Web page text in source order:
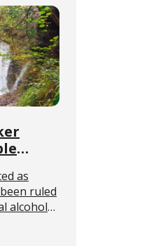
as
ruled
alcohol